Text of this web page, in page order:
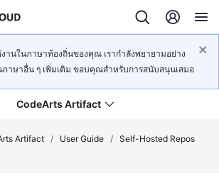
านในภาษาท้องถิ่นของคุณ เรากำลังพยายามอย่าง
ภาษาอื่น ๆ เพิ่มเติม ขอบคุณสำหรับการสนับสนุนเสมอ
CodeArts Artifact
Artifact / User Guide / Self-Hosted Repos